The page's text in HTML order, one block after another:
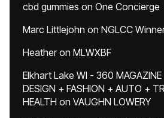
cbd gummies on One Concierge
Marc Littlejohn on NGLCC
Heatheron MLWXBF
Elkhart Lake WI - 360
DESIGN + FASHION + AUTO +
HEALTH on VAUGHN LOWERY